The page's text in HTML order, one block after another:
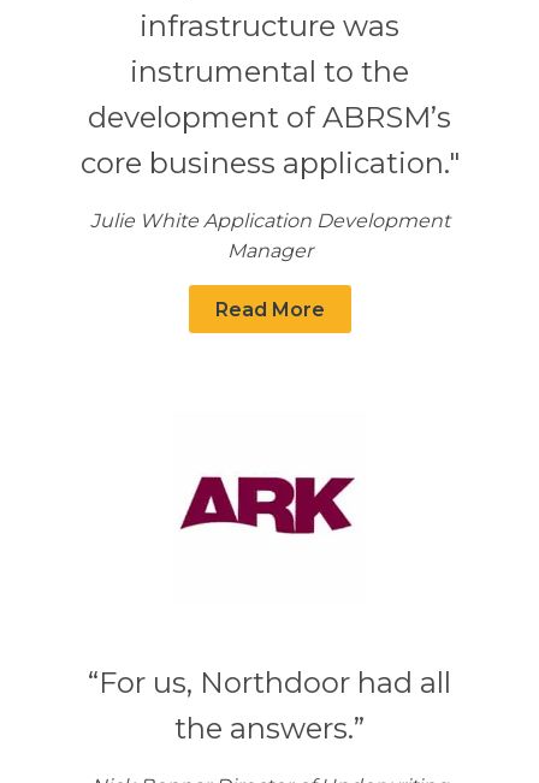
infrastructure was
instrumental to the
development of ABRSM’s
core business application."
Julie White Application Development
Manager
Read More
“For us, Northdoor had all
the answers.”